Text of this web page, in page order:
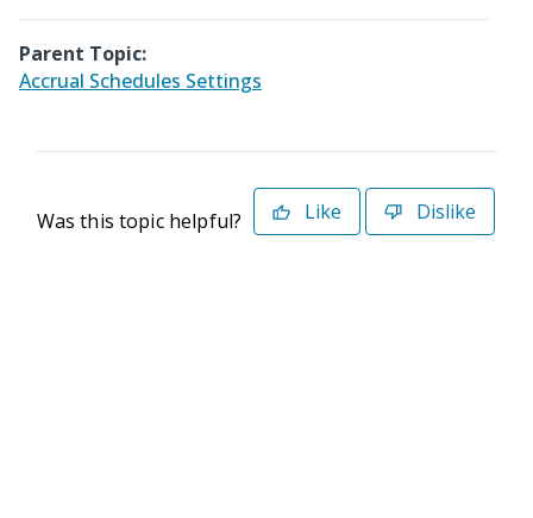
Parent Topic:
Accrual Schedules Settings
Was this topic helpful? Like Dislike